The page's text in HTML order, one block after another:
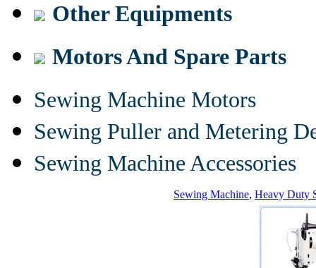
Other Equipments
Motors And Spare Parts
Sewing Machine Motors
Sewing Puller and Metering
Sewing Machine Accessories
Sewing Machine, Heavy Duty